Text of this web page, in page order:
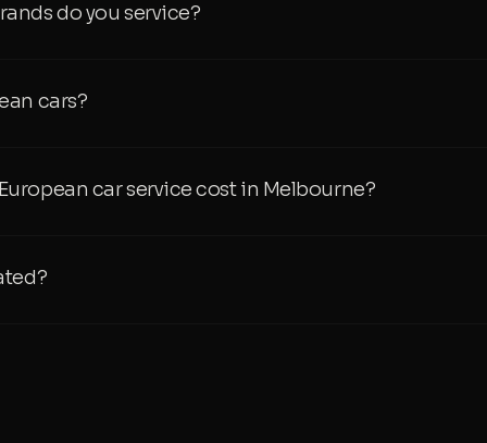
do you service?
cars?
car service cost in Melbourne?